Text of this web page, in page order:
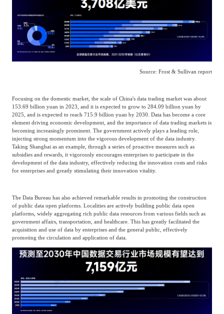
Source: Frost & Sullivan report
Focusing on the domestic market, the scale of China's data trading market was about
153.69 billion yuan in 2023, and it is expected to grow to 284.09 billion yuan by
2025, and is expected to reach 715.9 billion yuan by 2030. Data has become a core
element driving economic development, and the importance of data trading markets is
becoming increasingly prominent. The government actively plays a leading role,
injecting strong momentum into the vigorous development of the data industry.
Taking Shanghai as an example, through a series of proactive measures such as
subsidies and rewards, it vigorously encourages enterprises to participate in the
development of the data industry, effectively reducing the innovation costs and risks
for enterprises and greatly stimulating their innovation vitality.
The Data Bureau has also achieved remarkable results in promoting the construction
of public data open platforms. Localities are actively building public data open
platforms, widely aggregating rich public data resources from various fields such as
government affairs, transportation, and healthcare. This has greatly facilitated the
acquisition and use of data by enterprises and the general public, effectively
promoting the circulation and application of data.